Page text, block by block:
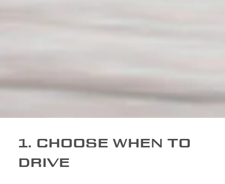
1. CHOOSE WHEN TO
DRIVE